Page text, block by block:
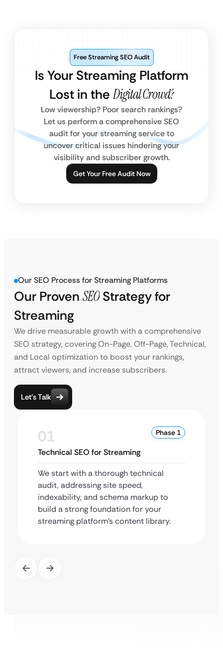
Is Your Streaming Platform
Lost in the Digital Crowd?
Free Streaming SEO Audit
Low viewership? Poor search rankings?
Let us perform a comprehensive SEO
audit for your streaming service to
uncover critical issues hindering your
visibility and subscriber growth.
Get Your Free Audit Now
Our SEO Process for Streaming Platforms
Our Proven SEO Strategy for
Streaming
We drive measurable growth with a comprehensive
SEO strategy, covering On-Page, Off-Page, Technical,
and Local optimization to boost your rankings,
attract viewers, and increase subscribers.
Let’s Talk
01 Phase 1
Technical SEO for Streaming
We start with a thorough technical
audit, addressing site speed,
indexability, and schema markup to
build a strong foundation for your
streaming platform’s content library.